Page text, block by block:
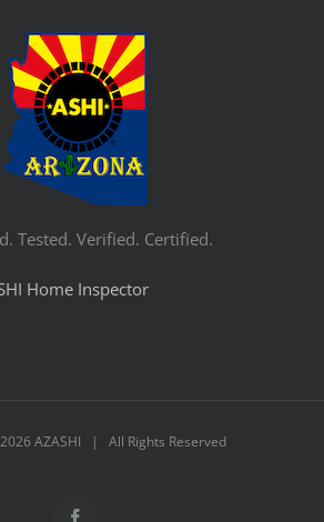
Tested. Verified. Certified.
Home Inspector
2026 AZASHI | All Rights Reserved